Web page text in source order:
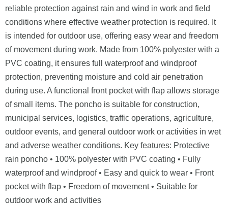
reliable protection against rain and wind in work and field
conditions where effective weather protection is required. It
is intended for outdoor use, offering easy wear and freedom
of movement during work. Made from 100% polyester with a
PVC coating, it ensures full waterproof and windproof
protection, preventing moisture and cold air penetration
during use. A functional front pocket with flap allows storage
of small items. The poncho is suitable for construction,
municipal services, logistics, traffic operations, agriculture,
outdoor events, and general outdoor work or activities in wet
and adverse weather conditions. Key features: Protective
rain poncho • 100% polyester with PVC coating • Fully
waterproof and windproof • Easy and quick to wear • Front
pocket with flap • Freedom of movement • Suitable for
outdoor work and activities